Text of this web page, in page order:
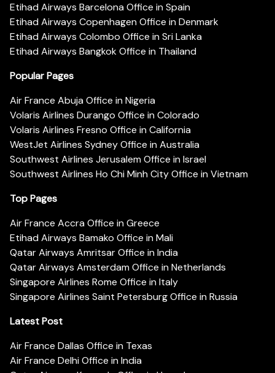
Etihad Airways Barcelona Office in Spain
Etihad Airways Copenhagen Office in Denmark
Etihad Airways Colombo Office in Sri Lanka
Etihad Airways Bangkok Office in Thailand
Popular Pages
Air France Abuja Office in Nigeria
Volaris Airlines Durango Office in Colorado
Volaris Airlines Fresno Office in California
WestJet Airlines Sydney Office in Australia
Southwest Airlines Jerusalem Office in Israel
Southwest Airlines Ho Chi Minh City Office in Vietnam
Top Pages
Air France Accra Office in Greece
Etihad Airways Bamako Office in Mali
Qatar Airways Amritsar Office in India
Qatar Airways Amsterdam Office in Netherlands
Singapore Airlines Rome Office in Italy
Singapore Airlines Saint Petersburg Office in Russia
Latest Post
Air France Dallas Office in Texas
Air France Delhi Office in India